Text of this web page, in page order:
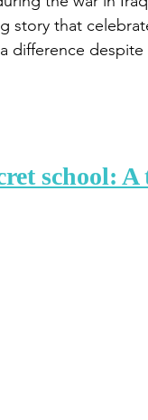
story that
difference despite
school: